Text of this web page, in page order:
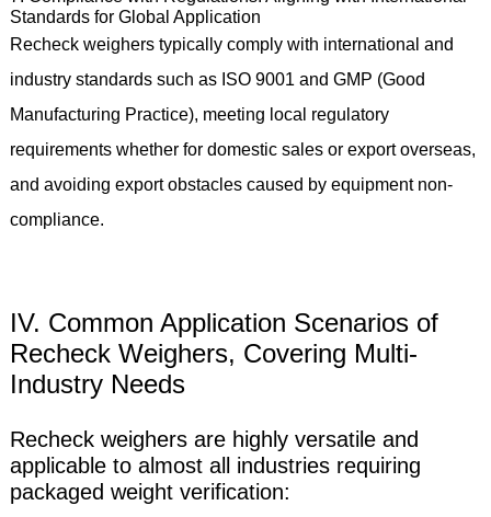
Standards for Global Application
Recheck weighers typically comply with international and
industry standards such as ISO 9001 and GMP (Good
Manufacturing Practice), meeting local regulatory
requirements whether for domestic sales or export overseas,
and avoiding export obstacles caused by equipment non-
compliance.
IV. Common Application Scenarios of
Recheck Weighers, Covering Multi-
Industry Needs
Recheck weighers are highly versatile and
applicable to almost all industries requiring
packaged weight verification: